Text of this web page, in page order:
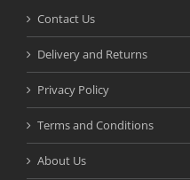
Contact Us
Delivery and Returns
Privacy Policy
Terms and Conditions
About Us